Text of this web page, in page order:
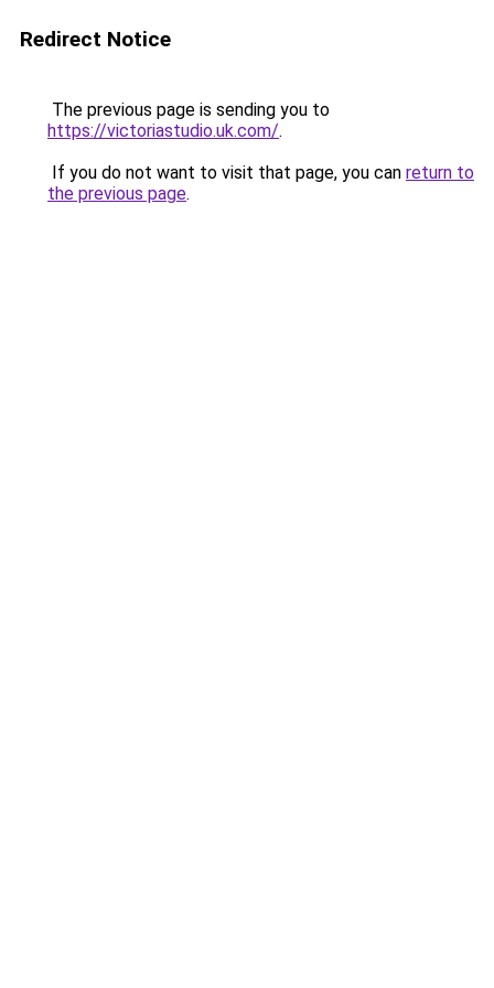
Redirect Notice
The previous page is sending you to
https://victoriastudio.uk.com/.
If you do not want to visit that page, you can return to
the previous page.